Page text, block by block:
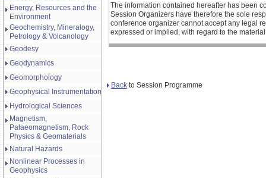
Energy, Resources and the
Environment
Geochemistry, Mineralogy,
Petrology & Volcanology
Geodesy
Geodynamics
Geomorphology
Geophysical Instrumentation
Hydrological Sciences
Magnetism,
Palaeomagnetism, Rock
Physics & Geomaterials
Natural Hazards
Nonlinear Processes in
Geophysics
The information contained hereafter has been
Session Organizers have therefore the sole
conference organizer cannot accept any legal
expressed or implied, with regard to the
Back to Session Programme